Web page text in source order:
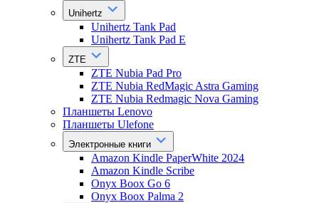
Unihertz
Unihertz Tank Pad
Unihertz Tank Pad E
ZTE
ZTE Nubia Pad Pro
ZTE Nubia RedMagic Astra Gaming
ZTE Nubia Redmagic Nova Gaming
Планшеты Lenovo
Планшеты Ulefone
Электронные книги
Amazon Kindle PaperWhite 2024
Amazon Kindle Scribe
Onyx Boox Go 6
Onyx Boox Palma 2